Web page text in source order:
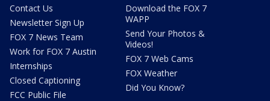
Contact Us
Newsletter Sign Up
FOX 7 News Team
Work for FOX 7 Austin
Internships
Closed Captioning
FCC Public File
Download the FOX 7
WAPP
Send Your Photos &
Videos!
FOX 7 Web Cams
FOX Weather
Did You Know?